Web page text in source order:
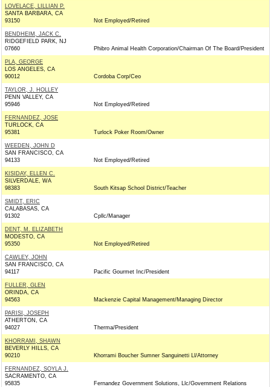
LOVELACE, LILLIAN P.
SANTA BARBARA, CA
93150
Not Employed/Retired
BENDHEIM, JACK C.
RIDGEFIELD PARK, NJ
07660
Phibro Animal Health Corporation/Chairman Of The Board/President
PLA, GEORGE
LOS ANGELES, CA
90012
Cordoba Corp/Ceo
TAYLOR, J. HOLLEY
PENN VALLEY, CA
95946
Not Employed/Retired
FERNANDEZ, JOSE
TURLOCK, CA
95381
Turlock Poker Room/Owner
WEEDEN, JOHN D
SAN FRANCISCO, CA
94133
Not Employed/Retired
KISIDAY, ELLEN C.
SILVERDALE, WA
98383
South Kitsap School District/Teacher
SMIDT, ERIC
CALABASAS, CA
91302
Cpllc/Manager
DENT, M. ELIZABETH
MODESTO, CA
95350
Not Employed/Retired
CAWLEY, JOHN
SAN FRANCISCO, CA
94117
Pacific Gourmet Inc/President
FULLER, GLEN
ORINDA, CA
94563
Mackenzie Capital Management/Managing Director
PARISI, JOSEPH
ATHERTON, CA
94027
Therma/President
KHORRAMI, SHAWN
BEVERLY HILLS, CA
90210
Khorrami Boucher Sumner Sanguinetti Ll/Attorney
FERNANDEZ, SOYLA J.
SACRAMENTO, CA
95835
Fernandez Government Solutions, Llc/Government Relations